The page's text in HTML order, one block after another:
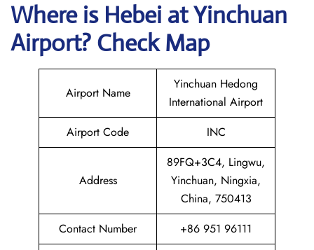
Where is Hebei at Yinchuan
Airport? Check Map
Airport Name
Yinchuan Hedong
International Airport
Airport Code
INC
Address
89FQ+3C4, Lingwu,
Yinchuan, Ningxia,
China, 750413
Contact Number
+86 951 96111